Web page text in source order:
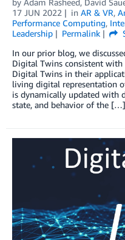
17 JUN 2022
in AR & VR,
Performance Computing,
Leadership
Permalink
In our prior blog, we
Digital Twins consistent with
Digital Twins in their
living digital representation
is dynamically updated with
state, and behavior of the […]